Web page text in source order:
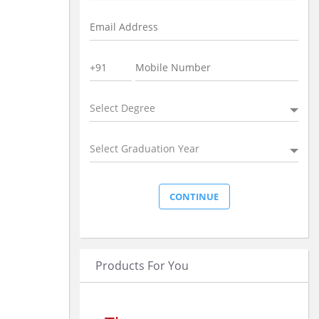
Select Degree
Select Graduation Year
Products For You